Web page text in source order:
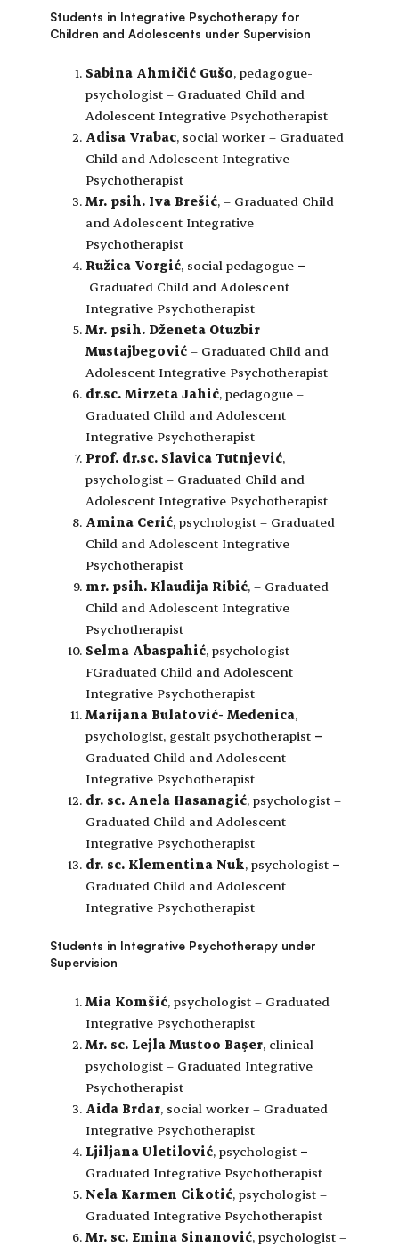
Students in Integrative Psychotherapy for
Children and Adolescents under Supervision
Sabina Ahmičić Gušo, pedagogue-
psychologist – Graduated Child and
Adolescent Integrative Psychotherapist
Adisa Vrabac, social worker – Graduated
Child and Adolescent Integrative
Psychotherapist
Mr. psih. Iva Brešić, – Graduated Child
and Adolescent Integrative
Psychotherapist
Ružica Vorgić, social pedagogue –
Graduated Child and Adolescent
Integrative Psychotherapist
Mr. psih. Dženeta Otuzbir
Mustajbegović – Graduated Child and
Adolescent Integrative Psychotherapist
dr.sc. Mirzeta Jahić, pedagogue –
Graduated Child and Adolescent
Integrative Psychotherapist
Prof. dr.sc. Slavica Tutnjević,
psychologist – Graduated Child and
Adolescent Integrative Psychotherapist
Amina Cerić, psychologist – Graduated
Child and Adolescent Integrative
Psychotherapist
mr. psih. Klaudija Ribić, – Graduated
Child and Adolescent Integrative
Psychotherapist
Selma Abaspahić, psychologist –
FGraduated Child and Adolescent
Integrative Psychotherapist
Marijana Bulatović- Medenica,
psychologist, gestalt psychotherapist –
Graduated Child and Adolescent
Integrative Psychotherapist
dr. sc. Anela Hasanagić, psychologist –
Graduated Child and Adolescent
Integrative Psychotherapist
dr. sc. Klementina Nuk, psychologist –
Graduated Child and Adolescent
Integrative Psychotherapist
Students in Integrative Psychotherapy under
Supervision
Mia Komšić, psychologist – Graduated
Integrative Psychotherapist
Mr. sc. Lejla Mustoo Başer, clinical
psychologist – Graduated Integrative
Psychotherapist
Aida Brdar, social worker – Graduated
Integrative Psychotherapist
Ljiljana Uletilović, psychologist –
Graduated Integrative Psychotherapist
Nela Karmen Cikotić, psychologist –
Graduated Integrative Psychotherapist
Mr. sc. Emina Sinanović, psychologist –